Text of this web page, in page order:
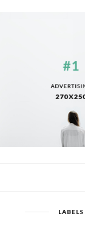
LABELS